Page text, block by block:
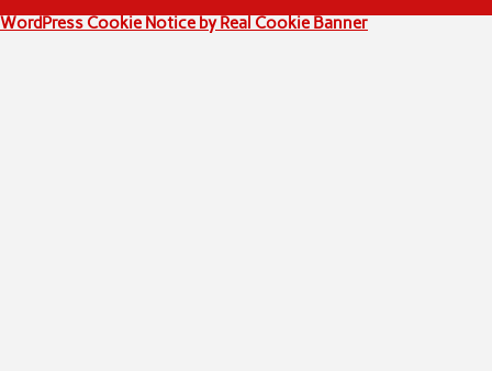
WordPress Cookie Notice by Real Cookie Banner